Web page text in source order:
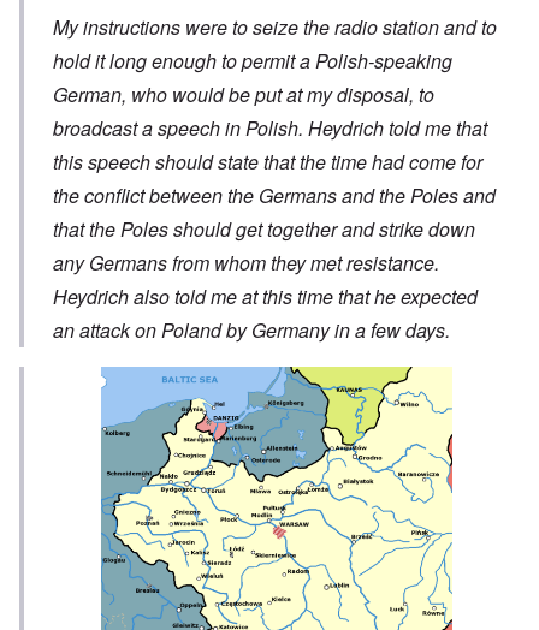
My instructions were to seize the radio station and to
hold it long enough to permit a Polish-speaking
German, who would be put at my disposal, to
broadcast a speech in Polish. Heydrich told me that
this speech should state that the time had come for
the conflict between the Germans and the Poles and
that the Poles should get together and strike down
any Germans from whom they met resistance.
Heydrich also told me at this time that he expected
an attack on Poland by Germany in a few days.